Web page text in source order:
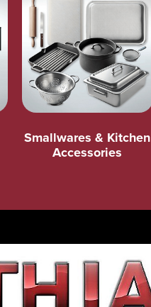
Smallwares & Kitchen
Accessories